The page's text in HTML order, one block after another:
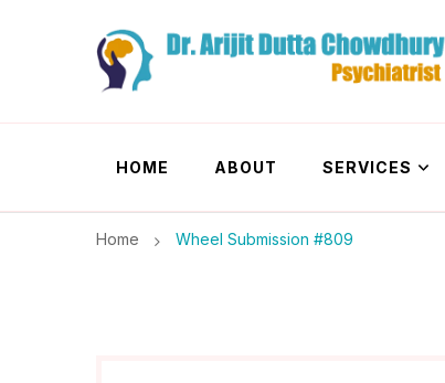
Dr. Arijit
HOME ABOUT SERVICES
Home Wheel Submission #809